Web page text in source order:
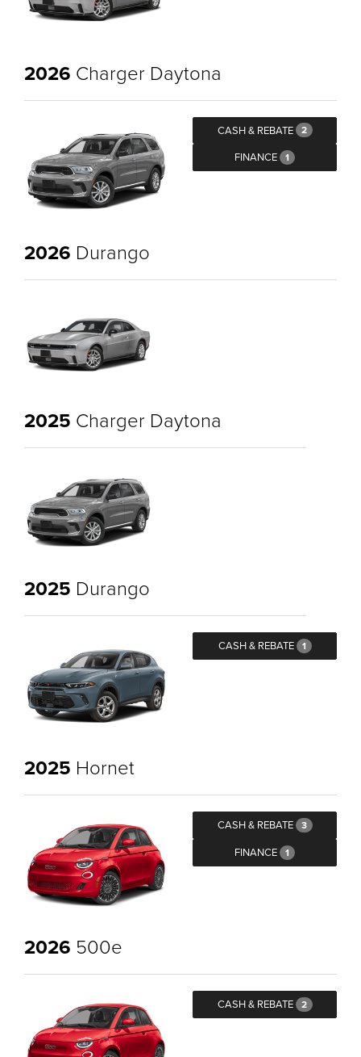
2026 Charger Daytona
CASH & REBATE 2
FINANCE 1
2026 Durango
2025 Charger Daytona
2025 Durango
CASH & REBATE 1
2025 Hornet
CASH & REBATE 3
FINANCE 1
2026 500e
CASH & REBATE 2